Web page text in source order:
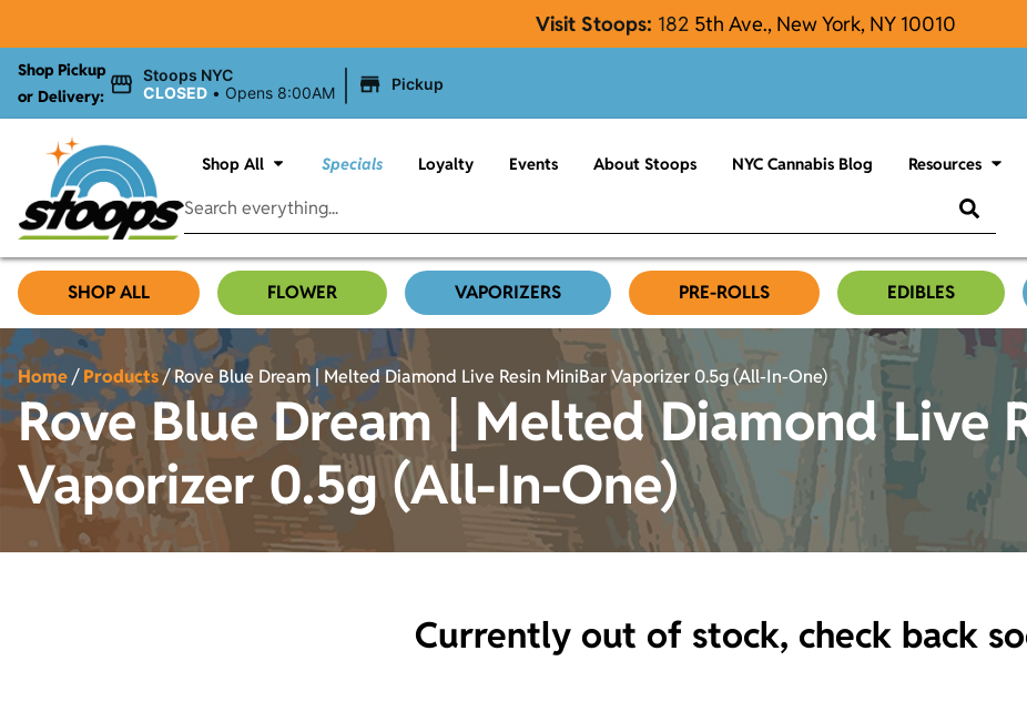
Visit Stoops: 182 5th Ave., New York, NY 10010
Shop Pickup
or Delivery:
Stoops NYC
CLOSED • Opens 8:00AM Pickup
Shop All Specials Loyalty Events About Stoops NYC Cannabis Blog Resources
SHOP ALL FLOWER VAPORIZERS PRE-ROLLS EDIBLES
Home/Products/Rove Blue Dream | Melted Diamond Live Resin MiniBar Vaporizer 0.5g (All-In-One)
Rove Blue Dream | Melted Diamond Live
Vaporizer 0.5g (All-In-One)
Currently out of stock, check back